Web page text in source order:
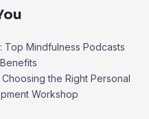
Top Mindfulness Podcasts
the Right Personal
Workshop